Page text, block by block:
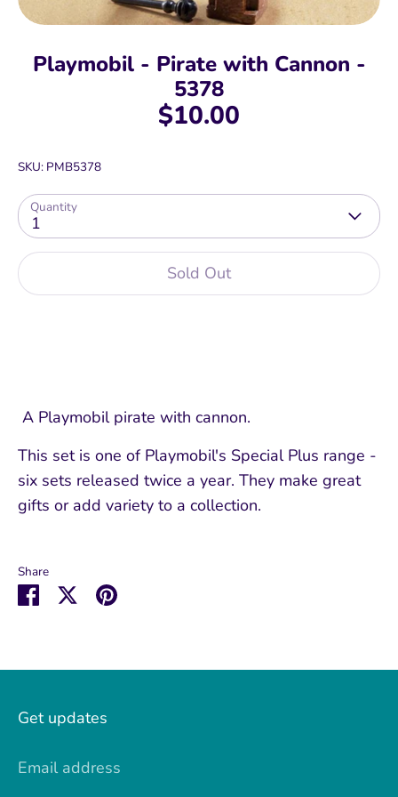
Playmobil - Pirate with Cannon -
5378
$10.00
SKU: PMB5378
Quantity
1
Sold Out
A Playmobil pirate with cannon.
This set is one of Playmobil's Special Plus range -
six sets released twice a year. They make great
gifts or add variety to a collection.
Share
Share SharePin
Get updates
Email address